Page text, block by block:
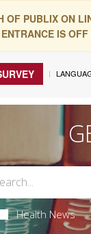
PUBLIX ON
IS
Health News